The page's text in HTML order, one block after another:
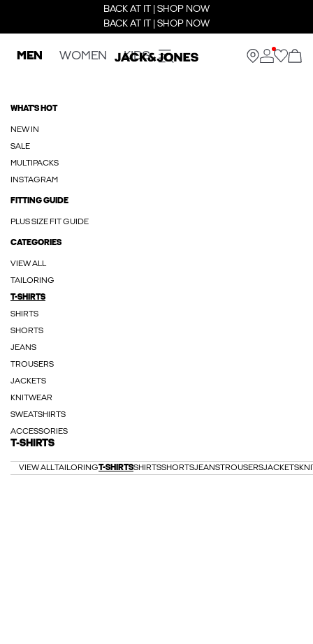
BACK AT IT | SHOP NOW
BACK AT IT | SHOP NOW
MEN WOMEN KIDS
WHAT'S HOT
NEW IN
SALE
MULTIPACKS
INSTAGRAM
FITTING GUIDE
PLUS SIZE FIT GUIDE
CATEGORIES
VIEW ALL
TAILORING
T-SHIRTS
SHIRTS
SHORTS
JEANS
TROUSERS
JACKETS
KNITWEAR
SWEATSHIRTS
ACCESSORIES
T-SHIRTS
VIEW ALLTAILORINGT-SHIRTSSHIRTSSHORTSJEANSTROUSERSJACKETS